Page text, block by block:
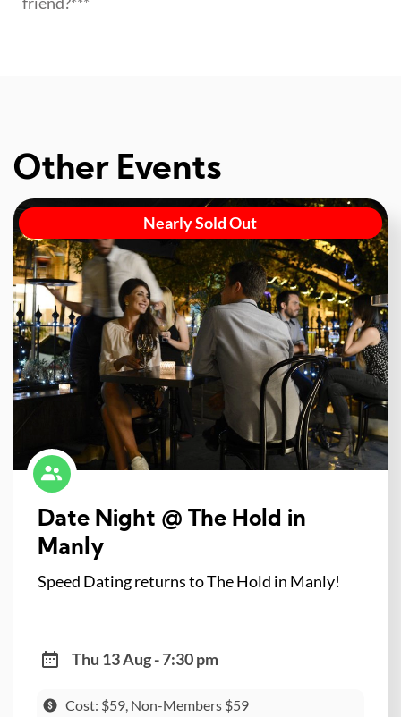
Other Events
Nearly Sold Out
Date Night @ The Hold in
Manly
Speed Dating returns to The Hold in Manly!
Thu 13 Aug - 7:30 pm
Cost: $59, Non-Members $59